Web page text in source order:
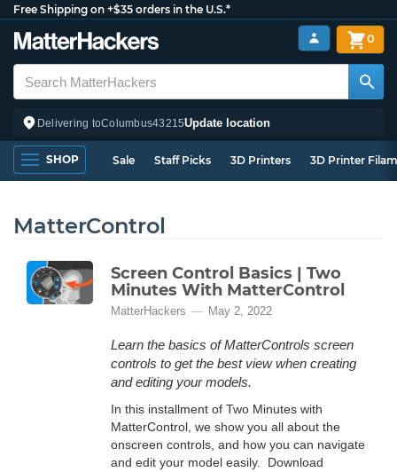
Free Shipping on +$35 orders in the U.S.*
Delivering toColumbus43215Update location
0
SHOP Sale Staff Picks 3D Printers 3D Printer
MatterControl
Screen Control Basics | Two
Minutes With MatterControl
MatterHackers May 2, 2022
Learn the basics of MatterControls screen
controls to get the best view when creating
and editing your models.
In this installment of Two Minutes with
MatterControl, we show you all about the
onscreen controls, and how you can navigate
and edit your model easily. Download